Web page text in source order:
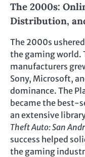
The 2000s:
Distribution,
The 2000s
the gaming world.
manufacturers
Sony, Microsoft,
dominance. The
became the best-
an extensive
Theft Auto: San
success helped
the gaming